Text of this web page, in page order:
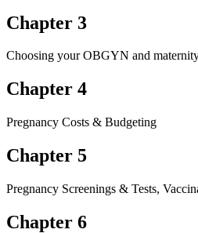
Chapter 3
Choosing your OBGYN and
Chapter 4
Pregnancy Costs & Budgeting
Chapter 5
Pregnancy Screenings & Tests,
Chapter 6